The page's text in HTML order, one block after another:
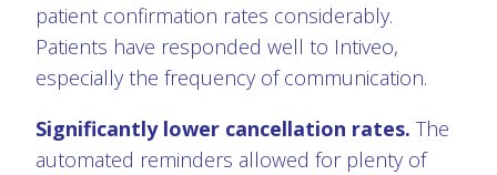
patient confirmation rates considerably.
Patients have responded well to Intiveo,
especially the frequency of communication.
Significantly lower cancellation rates. The
automated reminders allowed for plenty of